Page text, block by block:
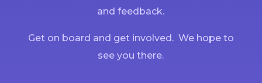
and feedback.
Get on board and get involved. We hope to
see you there.